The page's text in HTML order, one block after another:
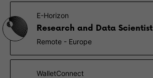
E-Horizon
Research and Data Scientist
Remote - Europe
WalletConnect